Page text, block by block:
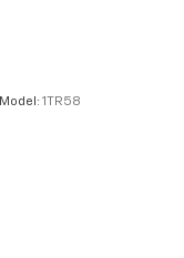
Model: 1TR58